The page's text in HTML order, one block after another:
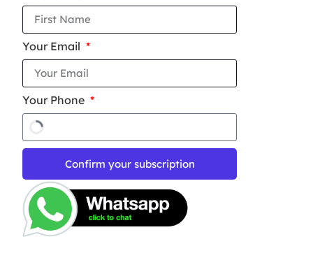
Your Email
Your Phone
Confirm your subscription